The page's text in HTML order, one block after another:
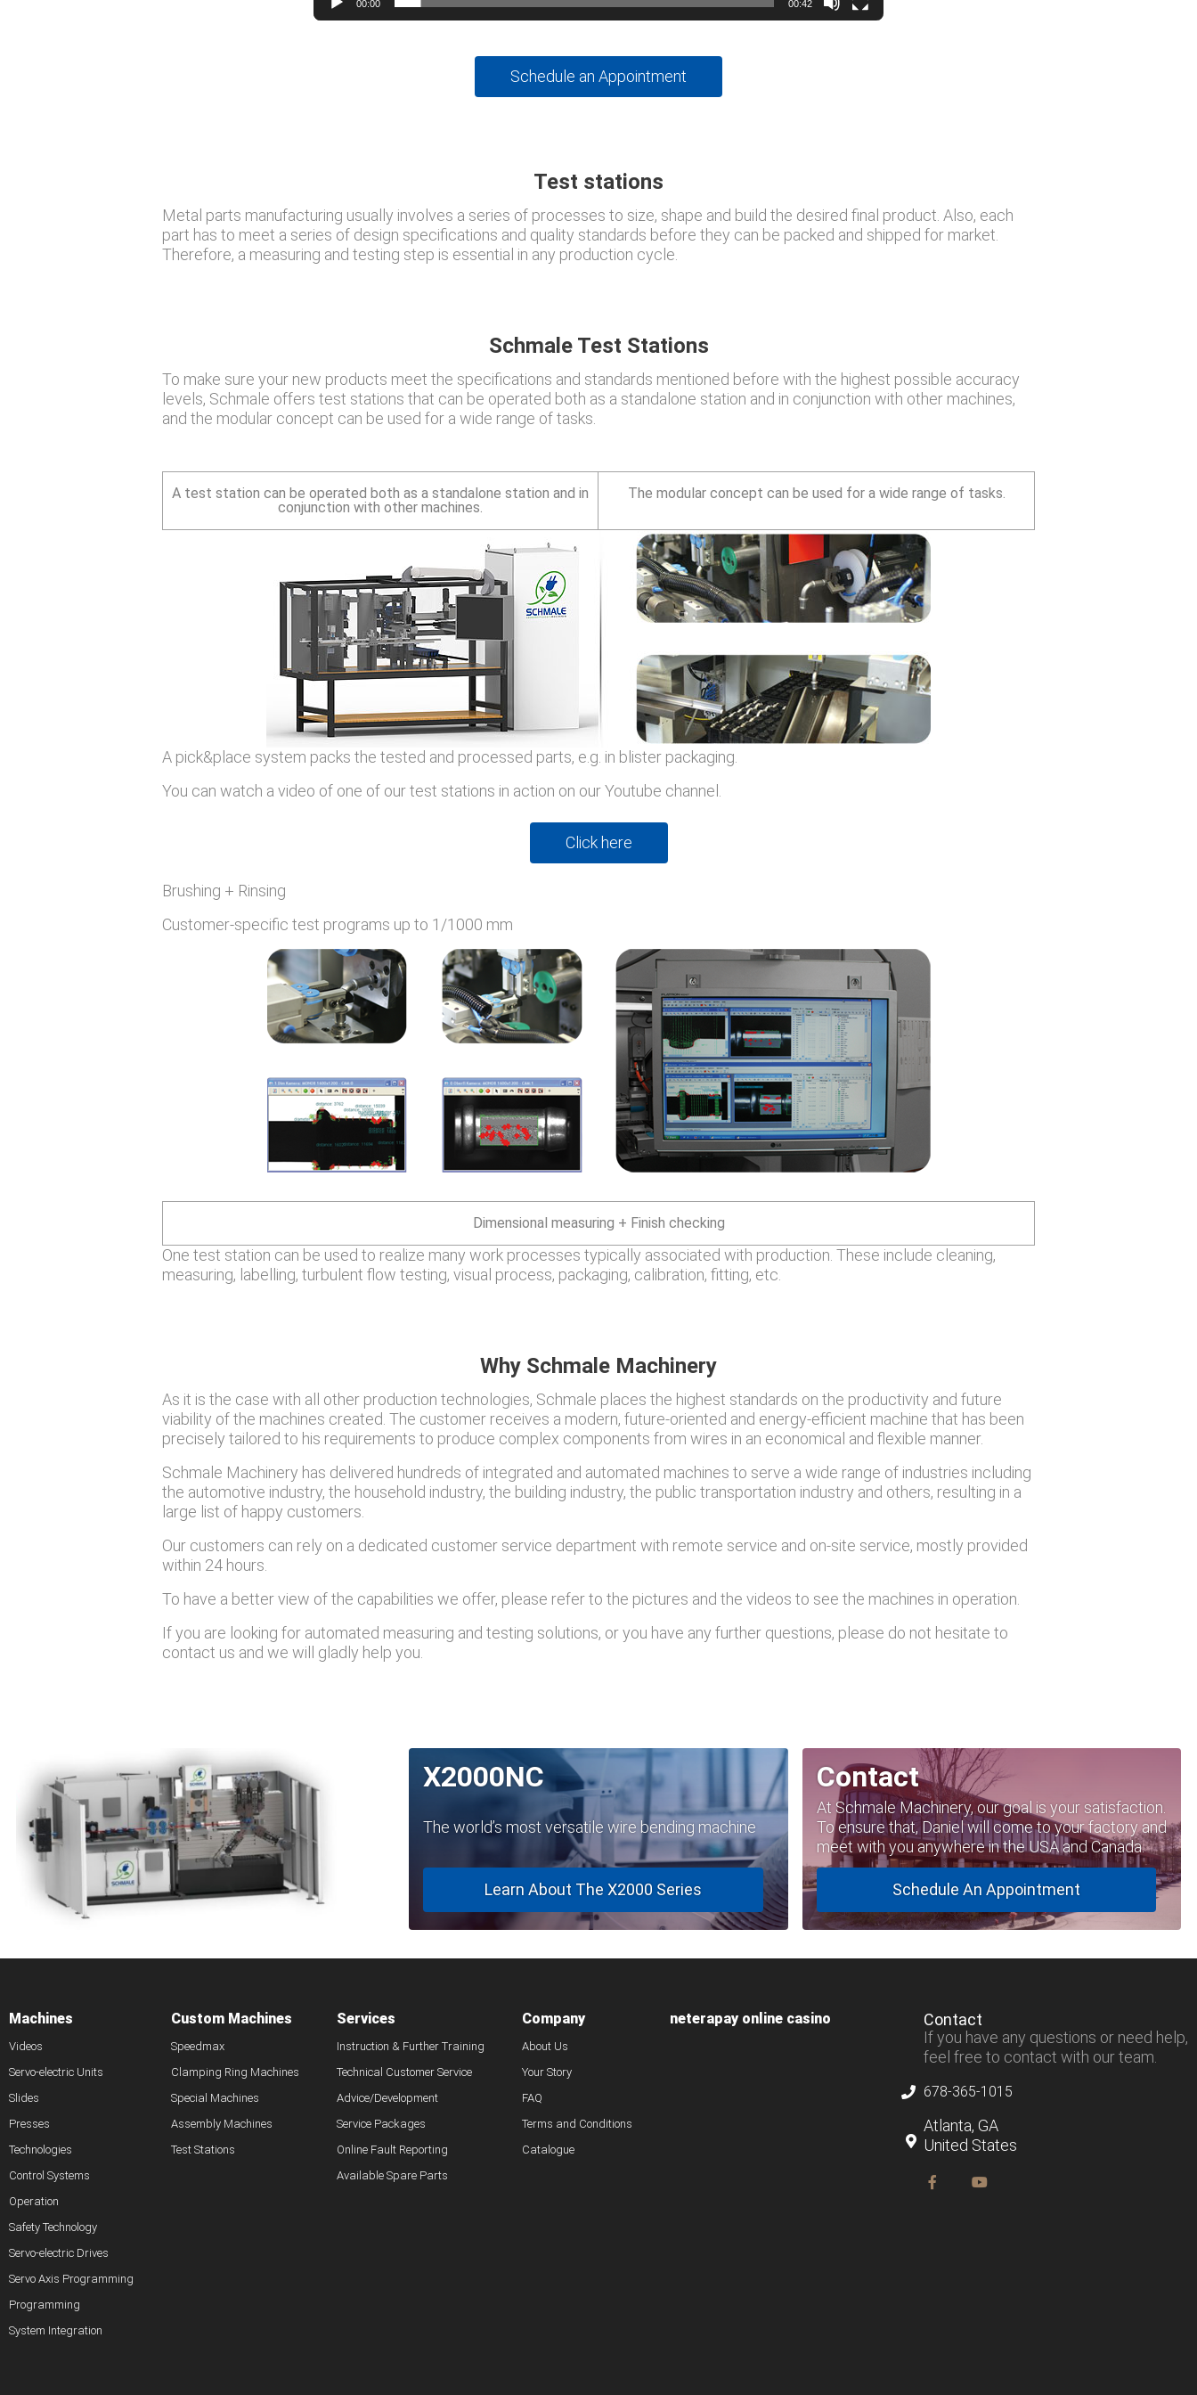
00:00 00:42
Schedule an Appointment
Test stations
Metal parts manufacturing usually involves a series of processes to size, shape and build the desired final product. Also, each
part has to meet a series of design specifications and quality standards before they can be packed and shipped for market.
Therefore, a measuring and testing step is essential in any production cycle.
Schmale Test Stations
To make sure your new products meet the specifications and standards mentioned before with the highest possible accuracy
levels, Schmale offers test stations that can be operated both as a standalone station and in conjunction with other machines,
and the modular concept can be used for a wide range of tasks.
A test station can be operated both as a standalone station and in
conjunction with other machines.
The modular concept can be used for a wide range of tasks.
A pick&place system packs the tested and processed parts, e.g. in blister packaging.
You can watch a video of one of our test stations in action on our Youtube channel.
Click here
Brushing + Rinsing
Customer-specific test programs up to 1/1000 mm
Dimensional measuring + Finish checking
One test station can be used to realize many work processes typically associated with production. These include cleaning,
measuring, labelling, turbulent flow testing, visual process, packaging, calibration, fitting, etc.
Why Schmale Machinery
As it is the case with all other production technologies, Schmale places the highest standards on the productivity and future
viability of the machines created. The customer receives a modern, future-oriented and energy-efficient machine that has been
precisely tailored to his requirements to produce complex components from wires in an economical and flexible manner.
Schmale Machinery has delivered hundreds of integrated and automated machines to serve a wide range of industries including
the automotive industry, the household industry, the building industry, the public transportation industry and others, resulting in a
large list of happy customers.
Our customers can rely on a dedicated customer service department with remote service and on-site service, mostly provided
within 24 hours.
To have a better view of the capabilities we offer, please refer to the pictures and the videos to see the machines in operation.
If you are looking for automated measuring and testing solutions, or you have any further questions, please do not hesitate to
contact us and we will gladly help you.
X2000NC
The world’s most versatile wire bending machine
Learn About The X2000 Series
Contact
At Schmale Machinery, our goal is your satisfaction.
To ensure that, Daniel will come to your factory and
meet with you anywhere in the USA and Canada.
Schedule An Appointment
Machines
Videos
Servo-electric Units
Slides
Presses
Technologies
Control Systems
Operation
Safety Technology
Servo-electric Drives
Servo Axis Programming
Programming
System Integration
Custom Machines
Speedmax
Clamping Ring Machines
Special Machines
Assembly Machines
Test Stations
Services
Instruction & Further Training
Technical Customer Service
Advice/Development
Service Packages
Online Fault Reporting
Available Spare Parts
Company
About Us
Your Story
FAQ
Terms and Conditions
Catalogue
neterapay online casino
Contact
If you have any questions or need help,
feel free to contact with our team.
678-365-1015
Atlanta, GA
United States